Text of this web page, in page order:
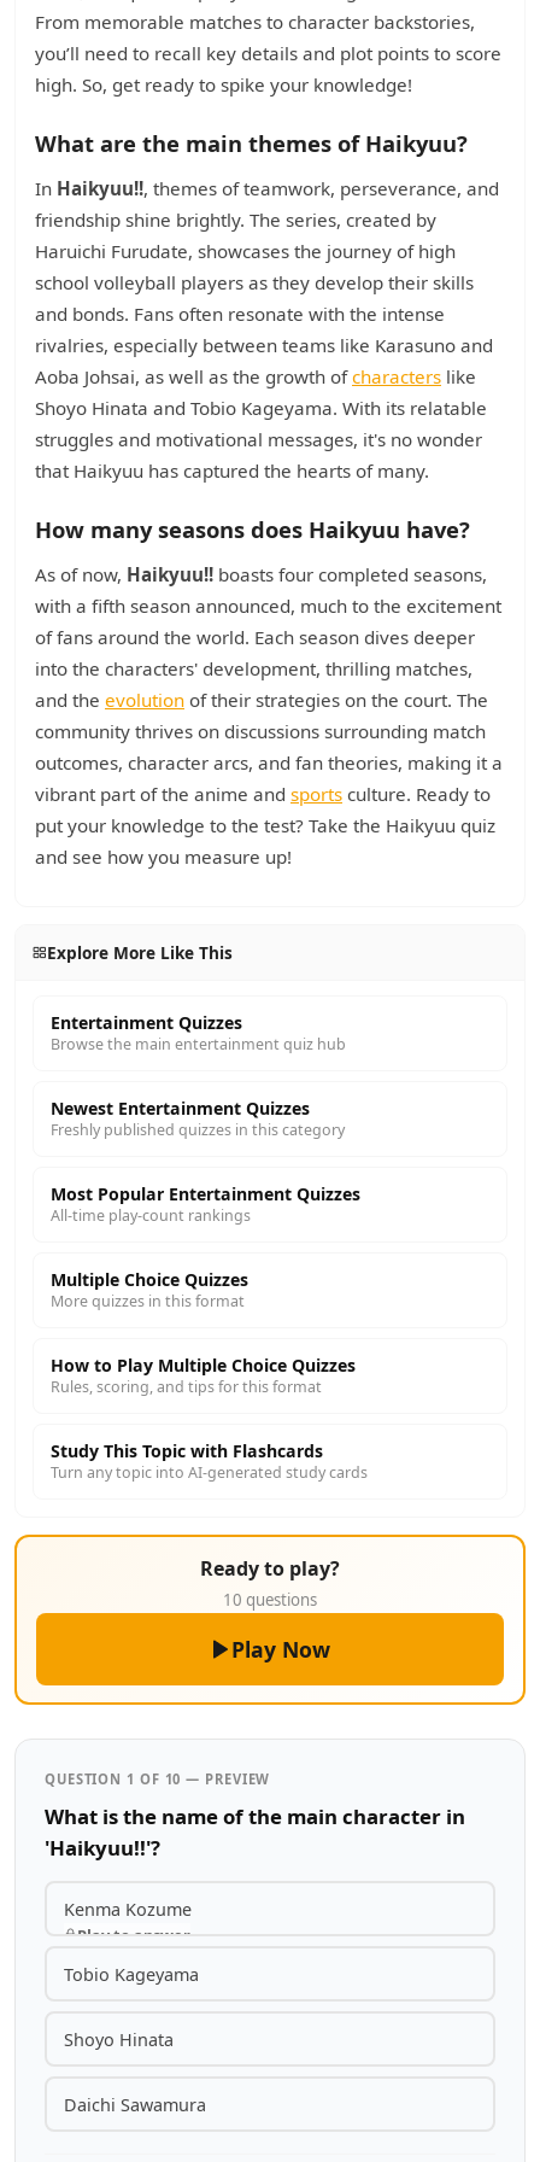
From memorable matches to character backstories,
you’ll need to recall key details and plot points to score
high. So, get ready to spike your knowledge!
What are the main themes of Haikyuu?
In Haikyuu!!, themes of teamwork, perseverance, and
friendship shine brightly. The series, created by
Haruichi Furudate, showcases the journey of high
school volleyball players as they develop their skills
and bonds. Fans often resonate with the intense
rivalries, especially between teams like Karasuno and
Aoba Johsai, as well as the growth ofcharacters like
Shoyo Hinata and Tobio Kageyama. With its relatable
struggles and motivational messages, it's no wonder
that Haikyuu has captured the hearts of many.
How many seasons does Haikyuu have?
As of now, Haikyuu!! boasts four completed seasons,
with a fifth season announced, much to the excitement
of fans around the world. Each season dives deeper
into the characters' development, thrilling matches,
and the evolution of their strategies on the court. The
community thrives on discussions surrounding match
outcomes, character arcs, and fan theories, making it a
vibrant part of the anime and sports culture. Ready to
put your knowledge to the test? Take the Haikyuu quiz
and see how you measure up!
Explore More Like This
Entertainment Quizzes
Browse the main entertainment quiz hub
Newest Entertainment Quizzes
Freshly published quizzes in this category
Most Popular Entertainment Quizzes
All-time play-count rankings
Multiple Choice Quizzes
More quizzes in this format
How to Play Multiple Choice Quizzes
Rules, scoring, and tips for this format
Study This Topic with Flashcards
Turn any topic into AI-generated study cards
Ready to play?
10 questions
Play Now
QUESTION 1 OF 10 — PREVIEW
What is the name of the main character in
'Haikyuu!!'?
Kenma Kozume
Play to answer
Tobio Kageyama
Shoyo Hinata
Daichi Sawamura